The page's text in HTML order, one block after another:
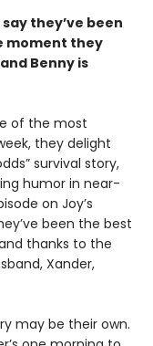
they’ve been
moment they
Benny is
of the most
they delight
survival story,
humor in near-
on Joy’s
been the best
thanks to the
Xander,
may be their own.